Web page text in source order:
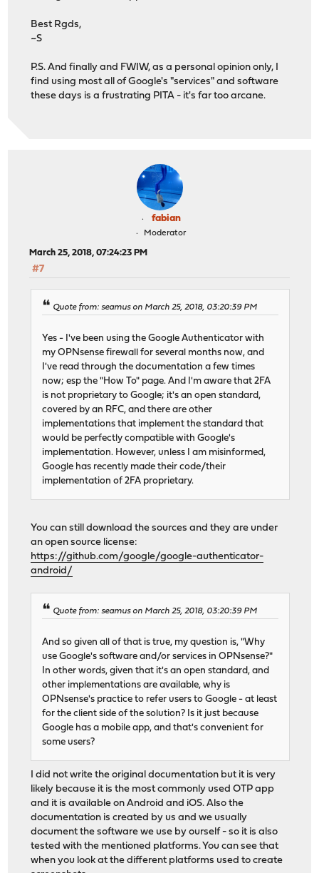
Best Rgds,
~S
P.S. And finally and FWIW, as a personal opinion only, I
find using most all of Google's "services" and software
these days is a frustrating PITA - it's far too arcane.
fabian
Moderator
March 25, 2018, 07:24:23 PM
#7
Quote from: seamus on March 25, 2018, 03:20:39 PM
Yes - I've been using the Google Authenticator with
my OPNsense firewall for several months now, and
I've read through the documentation a few times
now; esp the "How To" page. And I'm aware that 2FA
is not proprietary to Google; it's an open standard,
covered by an RFC, and there are other
implementations that implement the standard that
would be perfectly compatible with Google's
implementation. However, unless I am misinformed,
Google has recently made their code/their
implementation of 2FA proprietary.
You can still download the sources and they are under
an open source license:
https://github.com/google/google-authenticator-
android/
Quote from: seamus on March 25, 2018, 03:20:39 PM
And so given all of that is true, my question is, "Why
use Google's software and/or services in OPNsense?"
In other words, given that it's an open standard, and
other implementations are available, why is
OPNsense's practice to refer users to Google - at least
for the client side of the solution? Is it just because
Google has a mobile app, and that's convenient for
some users?
I did not write the original documentation but it is very
likely because it is the most commonly used OTP app
and it is available on Android and iOS. Also the
documentation is created by us and we usually
document the software we use by ourself - so it is also
tested with the mentioned platforms. You can see that
when you look at the different platforms used to create